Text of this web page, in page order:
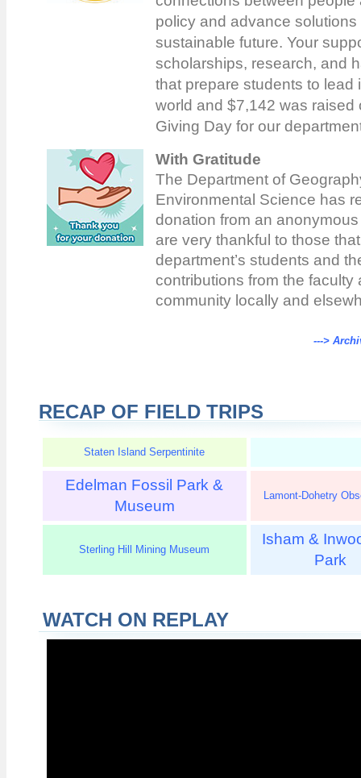
policy and advance
sustainable future. Your
scholarships, research, and
that prepare students to lead
world and $7,142 was raised
Giving Day for our
With Gratitude
The Department of
Environmental Science has
donation from an
are very thankful to those
department’s students and
contributions from the faculty
community locally and
--->
RECAP OF FIELD TRIPS
Staten Island Serpentinite
Edelman Fossil Park &
Museum
Lamont-Dohetry
Sterling Hill Mining Museum
Isham &
Park
WATCH ON REPLAY